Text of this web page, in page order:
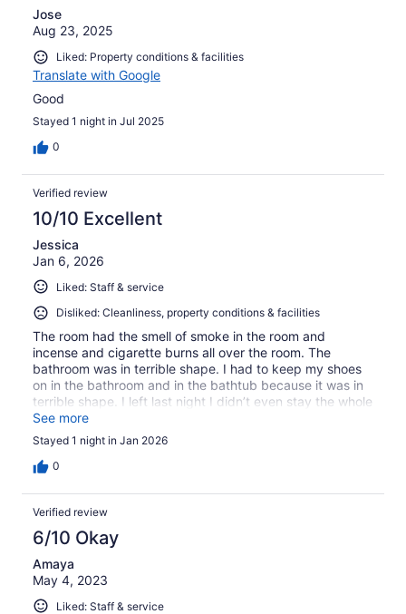
Jose
Aug 23, 2025
Liked: Property conditions & facilities
Translate with Google
Good
Stayed 1 night in Jul 2025
0
Verified review
10/10 Excellent
Jessica
Jan 6, 2026
Liked: Staff & service
Disliked: Cleanliness, property conditions & facilities
The room had the smell of smoke in the room and
incense and cigarette burns all over the room. The
bathroom was in terrible shape. I had to keep my shoes
on in the bathroom and in the bathtub because it was in
terrible shape. I left last night I didn’t even stay the whole
night.
See more
Stayed 1 night in Jan 2026
0
Verified review
6/10 Okay
Amaya
May 4, 2023
Liked: Staff & service